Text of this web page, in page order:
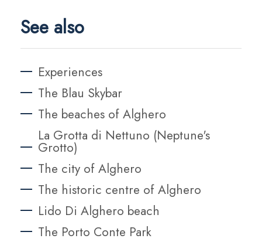
See also
Experiences
The Blau Skybar
The beaches of Alghero
La Grotta di Nettuno (Neptune's
Grotto)
The city of Alghero
The historic centre of Alghero
Lido Di Alghero beach
The Porto Conte Park